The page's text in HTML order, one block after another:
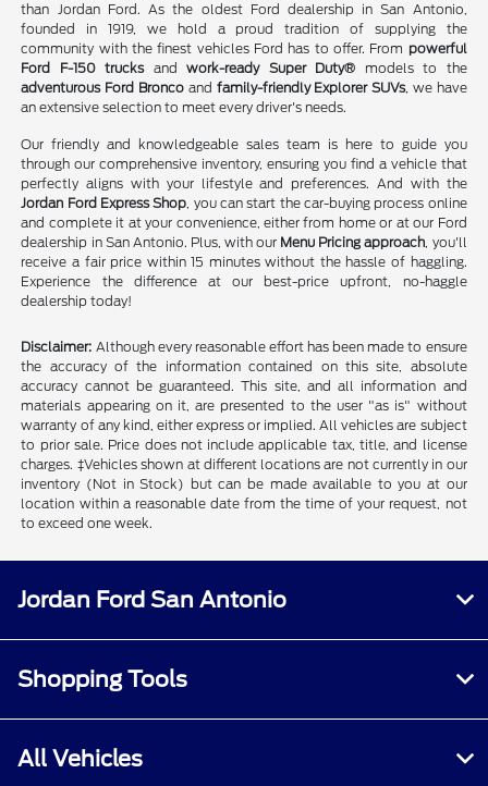
than Jordan Ford. As the oldest Ford dealership in San Antonio,
founded in 1919, we hold a proud tradition of supplying the
community with the finest vehicles Ford has to offer. From powerful
Ford F-150 trucksandwork-ready Super Duty® models to the
adventurous Ford Bronco and family-friendly Explorer SUVs, we have
an extensive selection to meet every driver's needs.
Our friendly and knowledgeable sales team is here to guide you
through our comprehensive inventory, ensuring you find a vehicle that
perfectly aligns with your lifestyle and preferences. And with the
Jordan Ford Express Shop, you can start the car-buying process online
and complete it at your convenience, either from home or at our Ford
dealership in San Antonio. Plus, with our Menu Pricing approach, you'll
receive a fair price within 15 minutes without the hassle of haggling.
Experience the difference at our best-price upfront, no-haggle
dealership today!
Disclaimer: Although every reasonable effort has been made to ensure
the accuracy of the information contained on this site, absolute
accuracy cannot be guaranteed. This site, and all information and
materials appearing on it, are presented to the user "as is" without
warranty of any kind, either express or implied. All vehicles are subject
to prior sale. Price does not include applicable tax, title, and license
charges. ‡Vehicles shown at different locations are not currently in our
inventory (Not in Stock) but can be made available to you at our
location within a reasonable date from the time of your request, not
to exceed one week.
Jordan Ford San Antonio
Shopping Tools
All Vehicles